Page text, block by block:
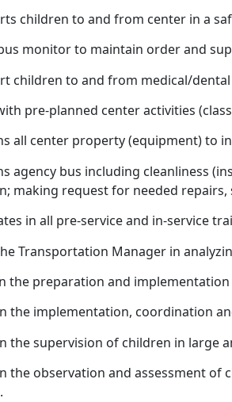
children to and from center in a
monitor to maintain order and
children to and from medical/
pre-planned center activities
all center property (equipment) to
agency bus including cleanliness
making request for needed
in all pre-service and in-service
Transportation Manager in
the preparation and
the implementation, coordination
the supervision of children in large
the observation and assessment